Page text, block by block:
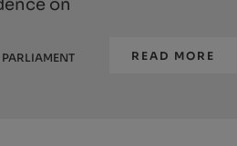
READ MORE